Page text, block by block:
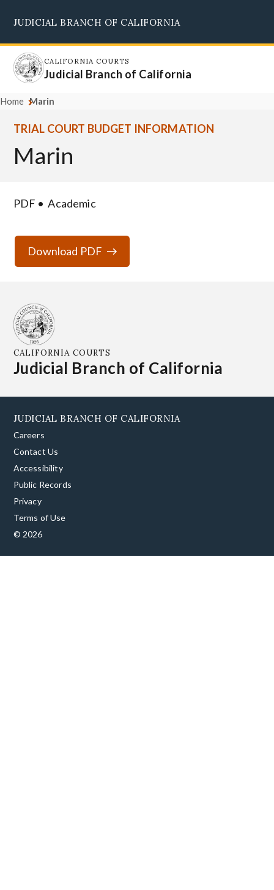
main
content
JUDICIAL BRANCH OF CALIFORNIA
CALIFORNIA COURTS
Judicial Branch of California
Home Marin
TRIAL COURT BUDGET INFORMATION
Marin
PDF Academic
Download PDF
CALIFORNIA COURTS
Judicial Branch of California
JUDICIAL BRANCH OF CALIFORNIA
Careers
Contact Us
Accessibility
Public Records
Privacy
Terms of Use
© 2026